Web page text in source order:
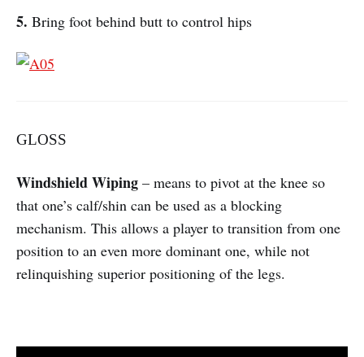
5. Bring foot behind butt to control hips
GLOSS
Windshield Wiping – means to pivot at the knee so
that one’s calf/shin can be used as a blocking
mechanism. This allows a player to transition from one
position to an even more dominant one, while not
relinquishing superior positioning of the legs.